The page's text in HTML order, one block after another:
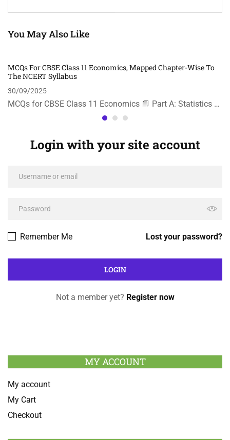
You May Also Like
MCQs For CBSE Class 11 Economics, Mapped Chapter-Wise To
The NCERT Syllabus
30/09/2025
MCQs for CBSE Class 11 Economics 📘 Part A: Statistics …
Login with your site account
Lost your password?
Remember Me
Not a member yet? Register now
MY ACCOUNT
My account
My Cart
Checkout